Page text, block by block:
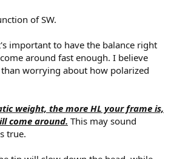
of SW.
important to have the balance right
around fast enough. I believe
worrying about how polarized
weight, the more HL your frame is,
come around. This may sound
true.